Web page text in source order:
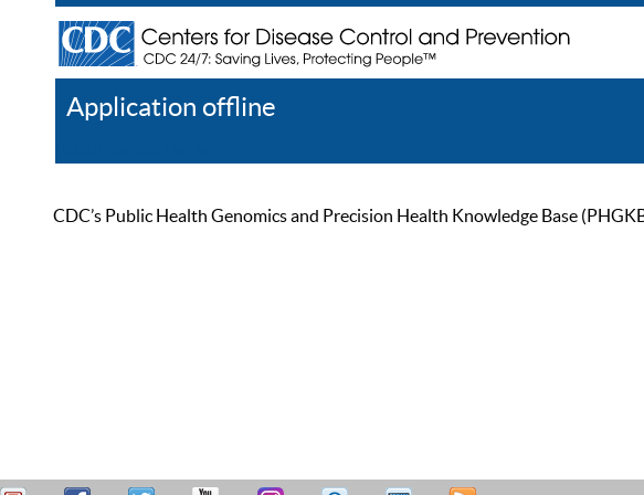
Application offline
CDC’s Public Health Genomics and Precision Health Knowledge Base